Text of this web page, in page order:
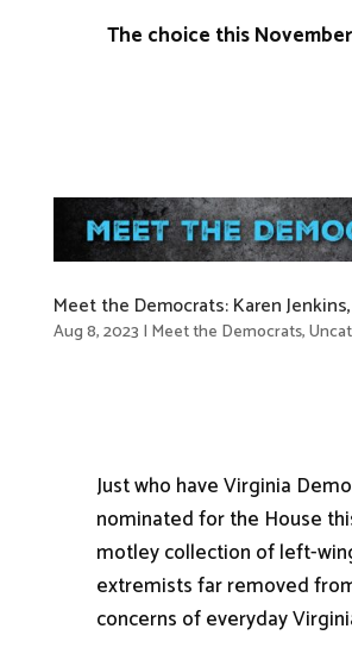
The choice this
Meet the Democrats: Karen
Aug 8, 2023 | Meet the Democrats,
Just who have Virginia
nominated for the House
motley collection of left-
extremists far removed
concerns of everyday